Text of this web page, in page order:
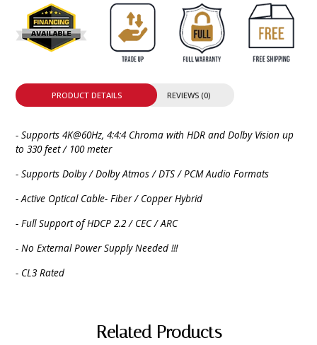
PRODUCT DETAILS REVIEWS (0)
- Supports 4K@60Hz, 4:4:4 Chroma with HDR and Dolby Vision up
to 330 feet / 100 meter
- Supports Dolby / Dolby Atmos / DTS / PCM Audio Formats
- Active Optical Cable- Fiber / Copper Hybrid
- Full Support of HDCP 2.2 / CEC / ARC
- No External Power Supply Needed !!!
- CL3 Rated
Related Products